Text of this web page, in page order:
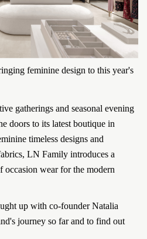
feminine design to this year's
gatherings and seasonal evening
doors to its latest boutique in
timeless designs and
LN Family introduces a
wear for the modern
up with co-founder Natalia
journey so far and to find out